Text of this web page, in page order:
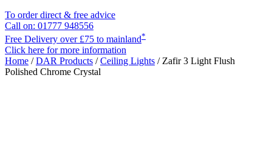
To order direct & free advice
Call on: 01777 948556
Free Delivery over £75 to mainland*
Click here for more information
Home /DAR Products /Ceiling Lights / Zafir 3 Light Flush
Polished Chrome Crystal